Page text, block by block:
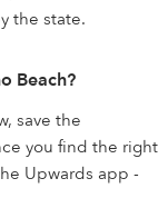
the state.
Beach?
save the
you find the right
Upwards app -